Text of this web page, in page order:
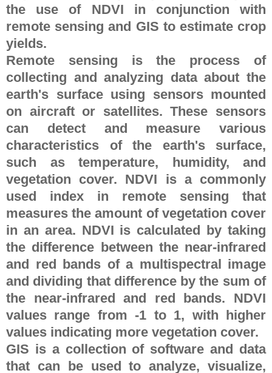
the use of NDVI in conjunction with
remote sensing and GIS to estimate crop
yields.
Remote sensing is the process of
collecting and analyzing data about the
earth's surface using sensors mounted
on aircraft or satellites. These sensors
can detect and measure various
characteristics of the earth's surface,
such as temperature, humidity, and
vegetation cover. NDVI is a commonly
used index in remote sensing that
measures the amount of vegetation cover
in an area. NDVI is calculated by taking
the difference between the near-infrared
and red bands of a multispectral image
and dividing that difference by the sum of
the near-infrared and red bands. NDVI
values range from -1 to 1, with higher
values indicating more vegetation cover.
GIS is a collection of software and data
that can be used to analyze, visualize,